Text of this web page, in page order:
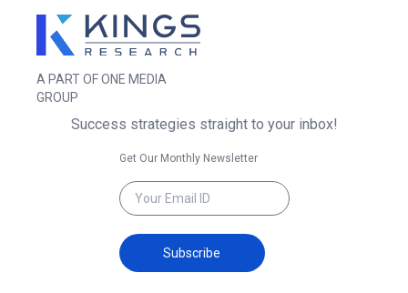
A PART OF ONE MEDIA
GROUP
Success strategies straight to your inbox!
Get Our Monthly Newsletter
Subscribe